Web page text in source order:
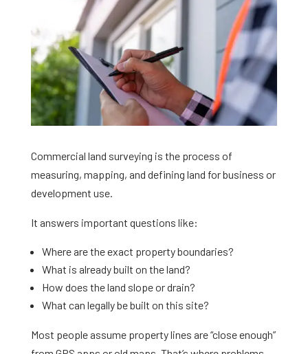
Commercial land surveying is the process of
measuring, mapping, and defining land for business or
development use.
It answers important questions like:
Where are the exact property boundaries?
What is already built on the land?
How does the land slope or drain?
What can legally be built on this site?
Most people assume property lines are “close enough”